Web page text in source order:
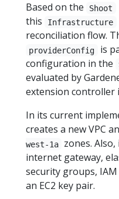
Based on the Shoot
this
Infrastructure
reconciliation flow.
providerConfig
is
configuration in the
evaluated by
extension controller
In its current
creates a new VPC
west-1a
zones.
internet gateway,
security groups,
an EC2 key pair.